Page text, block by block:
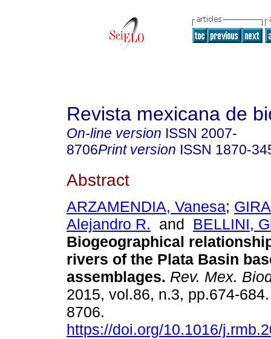
Revista mexicana de
On-line version ISSN 2007-
8706Print version ISSN 1870-
Abstract
ARZAMENDIA, Vanesa;
Alejandro R. and BELLINI,
Biogeographical
rivers of the Plata Basin
assemblages. Rev. Mex.
2015, vol.86, n.3, pp.674-
8706.
https://doi.org/10.1016/